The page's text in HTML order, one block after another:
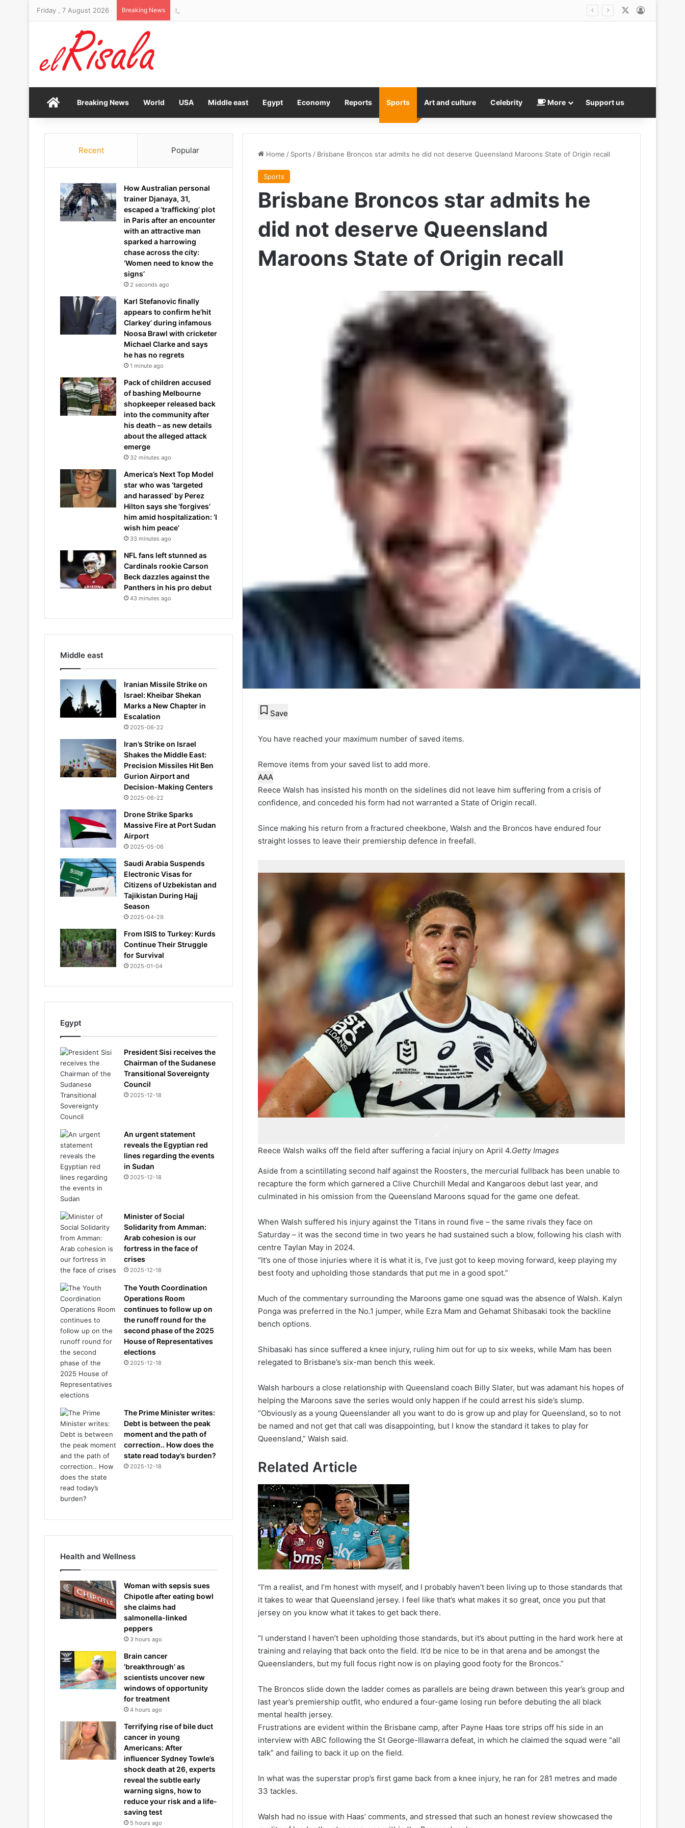
Friday , 7 August 2026 Breaking News
HomeBreaking News World USA Middle east Egypt Economy Reports Sports Art and culture Celebrity More Support us
Home / Sports / Brisbane Broncos star admits he did not deserve Queensland Maroons State of Origin recall
Sports
Brisbane Broncos star admits he
did not deserve Queensland
Maroons State of Origin recall
Save
You have reached your maximum number of saved items.
Remove items from your saved list to add more.
AAA
Reece Walsh has insisted his month on the sidelines did not leave him suffering from a crisis of
confidence, and conceded his form had not warranted a State of Origin recall.
Since making his return from a fractured cheekbone, Walsh and the Broncos have endured four
straight losses to leave their premiership defence in freefall.
Reece Walsh walks off the field after suffering a facial injury on April 4.Getty Images
Aside from a scintillating second half against the Roosters, the mercurial fullback has been unable to
recapture the form which garnered a Clive Churchill Medal and Kangaroos debut last year, and
culminated in his omission from the Queensland Maroons squad for the game one defeat.
When Walsh suffered his injury against the Titans in round five – the same rivals they face on
Saturday – it was the second time in two years he had sustained such a blow, following his clash with
centre Taylan May in 2024.
“It’s one of those injuries where it is what it is, I’ve just got to keep moving forward, keep playing my
best footy and upholding those standards that put me in a good spot.”
Much of the commentary surrounding the Maroons game one squad was the absence of Walsh. Kalyn
Ponga was preferred in the No.1 jumper, while Ezra Mam and Gehamat Shibasaki took the backline
bench options.
Shibasaki has since suffered a knee injury, ruling him out for up to six weeks, while Mam has been
relegated to Brisbane’s six-man bench this week.
Walsh harbours a close relationship with Queensland coach Billy Slater, but was adamant his hopes of
helping the Maroons save the series would only happen if he could arrest his side’s slump.
“Obviously as a young Queenslander all you want to do is grow up and play for Queensland, so to not
be named and not get that call was disappointing, but I know the standard it takes to play for
Queensland,” Walsh said.
Related Article
“I’m a realist, and I’m honest with myself, and I probably haven’t been living up to those standards that
it takes to wear that Queensland jersey. I feel like that’s what makes it so great, once you put that
jersey on you know what it takes to get back there.
“I understand I haven’t been upholding those standards, but it’s about putting in the hard work here at
training and relaying that back onto the field. It’d be nice to be in that arena and be amongst the
Queenslanders, but my full focus right now is on playing good footy for the Broncos.”
The Broncos slide down the ladder comes as parallels are being drawn between this year’s group and
last year’s premiership outfit, who endured a four-game losing run before debuting the all black
mental health jersey.
Frustrations are evident within the Brisbane camp, after Payne Haas tore strips off his side in an
interview with ABC following the St George-Illawarra defeat, in which he claimed the squad were “all
talk” and failing to back it up on the field.
In what was the superstar prop’s first game back from a knee injury, he ran for 281 metres and made
33 tackles.
Walsh had no issue with Haas’ comments, and stressed that such an honest review showcased the
Recent Popular
How Australian personal
trainer Djanaya, 31,
escaped a ‘trafficking’ plot
in Paris after an encounter
with an attractive man
sparked a harrowing
chase across the city:
‘Women need to know the
signs’
2 seconds ago
Karl Stefanovic finally
appears to confirm he’hit
Clarkey’ during infamous
Noosa Brawl with cricketer
Michael Clarke and says
he has no regrets
1 minute ago
Pack of children accused
of bashing Melbourne
shopkeeper released back
into the community after
his death – as new details
about the alleged attack
emerge
32 minutes ago
America’s Next Top Model
star who was ‘targeted
and harassed’ by Perez
Hilton says she ‘forgives’
him amid hospitalization: ‘I
wish him peace’
33 minutes ago
NFL fans left stunned as
Cardinals rookie Carson
Beck dazzles against the
Panthers in his pro debut
43 minutes ago
Middle east
Iranian Missile Strike on
Israel: Kheibar Shekan
Marks a New Chapter in
Escalation
2025-06-22
Iran’s Strike on Israel
Shakes the Middle East:
Precision Missiles Hit Ben
Gurion Airport and
Decision-Making Centers
2025-06-22
Drone Strike Sparks
Massive Fire at Port Sudan
Airport
2025-05-06
Saudi Arabia Suspends
Electronic Visas for
Citizens of Uzbekistan and
Tajikistan During Hajj
Season
2025-04-29
From ISIS to Turkey: Kurds
Continue Their Struggle
for Survival
2025-01-04
Egypt
President Sisi receives the
Chairman of the Sudanese
Transitional Sovereignty
Council
2025-12-18
An urgent statement
reveals the Egyptian red
lines regarding the events
in Sudan
2025-12-18
Minister of Social
Solidarity from Amman:
Arab cohesion is our
fortress in the face of
crises
2025-12-18
The Youth Coordination
Operations Room
continues to follow up on
the runoff round for the
second phase of the 2025
House of Representatives
elections
2025-12-18
The Prime Minister writes:
Debt is between the peak
moment and the path of
correction.. How does the
state read today’s burden?
2025-12-18
Health and Wellness
Woman with sepsis sues
Chipotle after eating bowl
she claims had
salmonella-linked
peppers
3 hours ago
Brain cancer
‘breakthrough’ as
scientists uncover new
windows of opportunity
for treatment
4 hours ago
Terrifying rise of bile duct
cancer in young
Americans: After
influencer Sydney Towle’s
shock death at 26, experts
reveal the subtle early
warning signs, how to
reduce your risk and a life-
saving test
5 hours ago